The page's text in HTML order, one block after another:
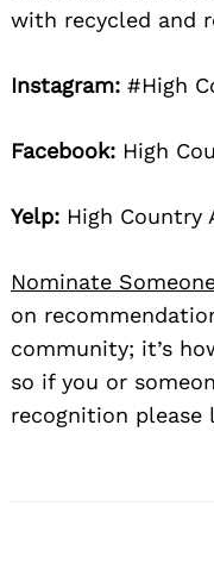
with recycled and
Instagram: #High
Facebook: High
Yelp: High Country
Nominate
on
community; it’s
so if you or
recognition please